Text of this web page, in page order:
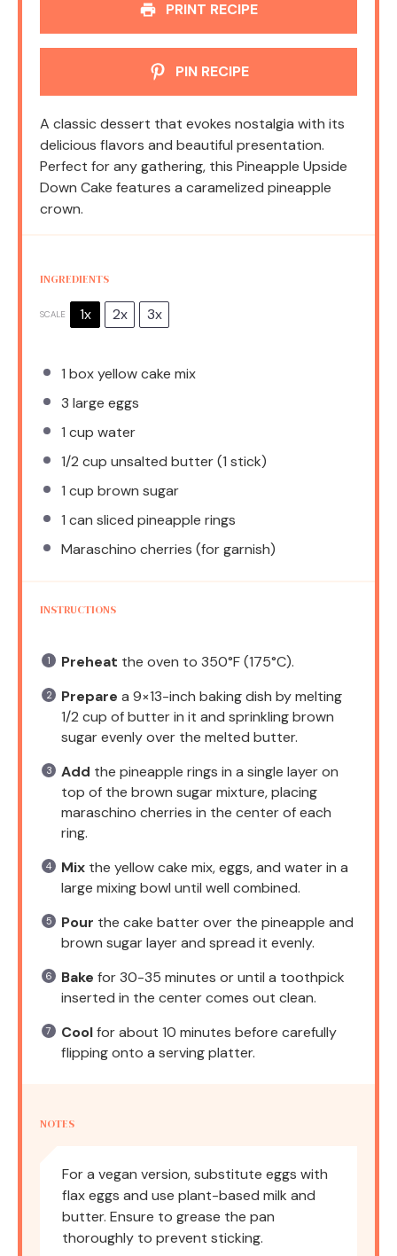
PRINT RECIPE
PIN RECIPE
A classic dessert that evokes nostalgia with its
delicious flavors and beautiful presentation.
Perfect for any gathering, this Pineapple Upside
Down Cake features a caramelized pineapple
crown.
INGREDIENTS
SCALE 1x 2x 3x
1 box yellow cake mix
3 large eggs
1 cup water
1/2 cup unsalted butter (1 stick)
1 cup brown sugar
1 can sliced pineapple rings
Maraschino cherries (for garnish)
INSTRUCTIONS
Preheat the oven to 350°F (175°C).
Prepare a 9×13-inch baking dish by melting
1/2 cup of butter in it and sprinkling brown
sugar evenly over the melted butter.
Add the pineapple rings in a single layer on
top of the brown sugar mixture, placing
maraschino cherries in the center of each
ring.
Mix the yellow cake mix, eggs, and water in a
large mixing bowl until well combined.
Pour the cake batter over the pineapple and
brown sugar layer and spread it evenly.
Bake for 30-35 minutes or until a toothpick
inserted in the center comes out clean.
Coolfor about 10 minutes before carefully
flipping onto a serving platter.
NOTES
For a vegan version, substitute eggs with
flax eggs and use plant-based milk and
butter. Ensure to grease the pan
thoroughly to prevent sticking.